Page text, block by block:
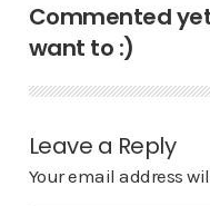
Commented
want to :)
Leave a Reply
Your email address